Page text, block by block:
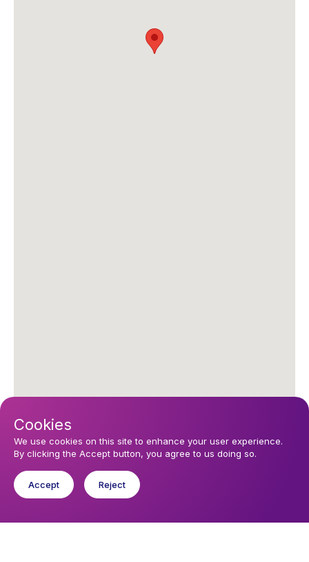
Cookies
We use cookies on this site to enhance your user experience.
By clicking the Accept button, you agree to us doing so.
Accept Reject